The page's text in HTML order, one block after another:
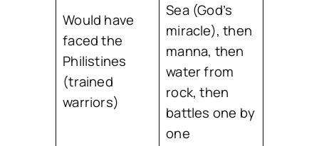
Would have
faced the
Philistines
(trained
warriors)
Sea (God’s
miracle), then
manna, then
water from
rock, then
battles one by
one